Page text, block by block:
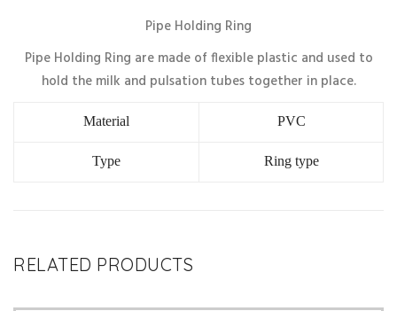
Pipe Holding Ring
Pipe Holding Ring are made of flexible plastic and used to
hold the milk and pulsation tubes together in place.
Material PVC
Type Ring type
RELATED PRODUCTS